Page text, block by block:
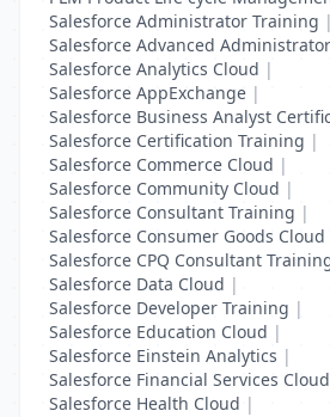
Salesforce Administrator Training |
Salesforce Advanced
Salesforce Analytics Cloud |
Salesforce AppExchange |
Salesforce Business Analyst
Salesforce Certification Training |
Salesforce Commerce Cloud |
Salesforce Community Cloud |
Salesforce Consultant Training |
Salesforce Consumer Goods Cloud
Salesforce CPQ Consultant
Salesforce Data Cloud |
Salesforce Developer Training |
Salesforce Education Cloud |
Salesforce Einstein Analytics |
Salesforce Financial Services Cloud
Salesforce Health Cloud |